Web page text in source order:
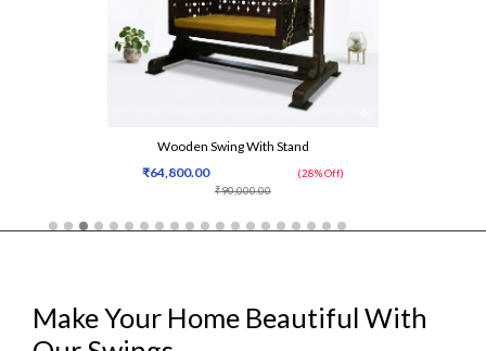
Wooden Swing With Stand
₹90,000.00
₹64,800.00
Make Your Home Beautiful With